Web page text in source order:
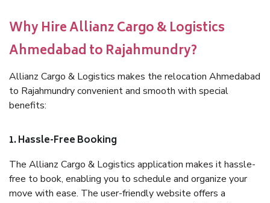
Why Hire Allianz Cargo & Logistics
Ahmedabad to Rajahmundry?
Allianz Cargo & Logistics makes the relocation Ahmedabad
to Rajahmundry convenient and smooth with special
benefits:
1. Hassle-Free Booking
The Allianz Cargo & Logistics application makes it hassle-
free to book, enabling you to schedule and organize your
move with ease. The user-friendly website offers a